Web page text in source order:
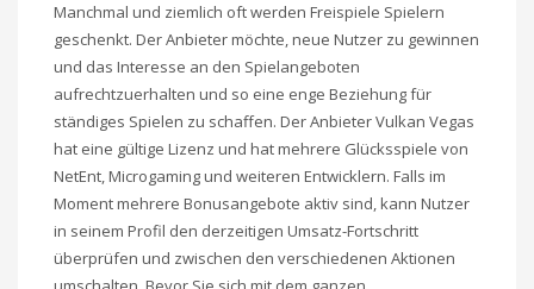
Manchmal und ziemlich oft werden Freispiele Spielern
geschenkt. Der Anbieter möchte, neue Nutzer zu gewinnen
und das Interesse an den Spielangeboten
aufrechtzuerhalten und so eine enge Beziehung für
ständiges Spielen zu schaffen. Der Anbieter Vulkan Vegas
hat eine gültige Lizenz und hat mehrere Glücksspiele von
NetEnt, Microgaming und weiteren Entwicklern. Falls im
Moment mehrere Bonusangebote aktiv sind, kann Nutzer
in seinem Profil den derzeitigen Umsatz-Fortschritt
überprüfen und zwischen den verschiedenen Aktionen